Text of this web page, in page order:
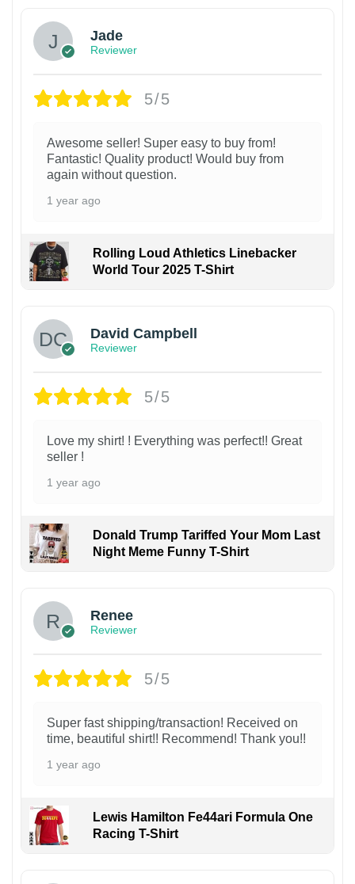
Jade
Reviewer
5/5
Awesome seller! Super easy to buy from!
Fantastic! Quality product! Would buy from
again without question.
1 year ago
Rolling Loud Athletics Linebacker
World Tour 2025 T-Shirt
David Campbell
Reviewer
5/5
Love my shirt! ! Everything was perfect!! Great
seller !
1 year ago
Donald Trump Tariffed Your Mom Last
Night Meme Funny T-Shirt
Renee
Reviewer
5/5
Super fast shipping/transaction! Received on
time, beautiful shirt!! Recommend! Thank you!!
1 year ago
Lewis Hamilton Fe44ari Formula One
Racing T-Shirt